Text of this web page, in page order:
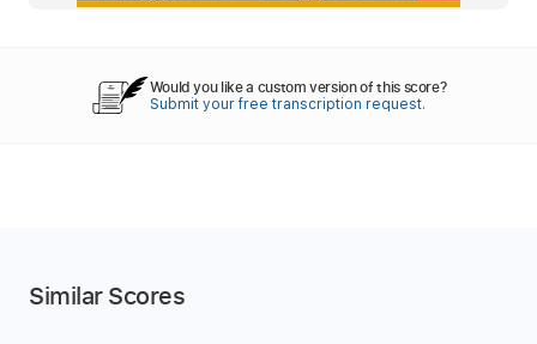
Would you like a custom version of this score?
Submit your free transcription request.
Similar Scores